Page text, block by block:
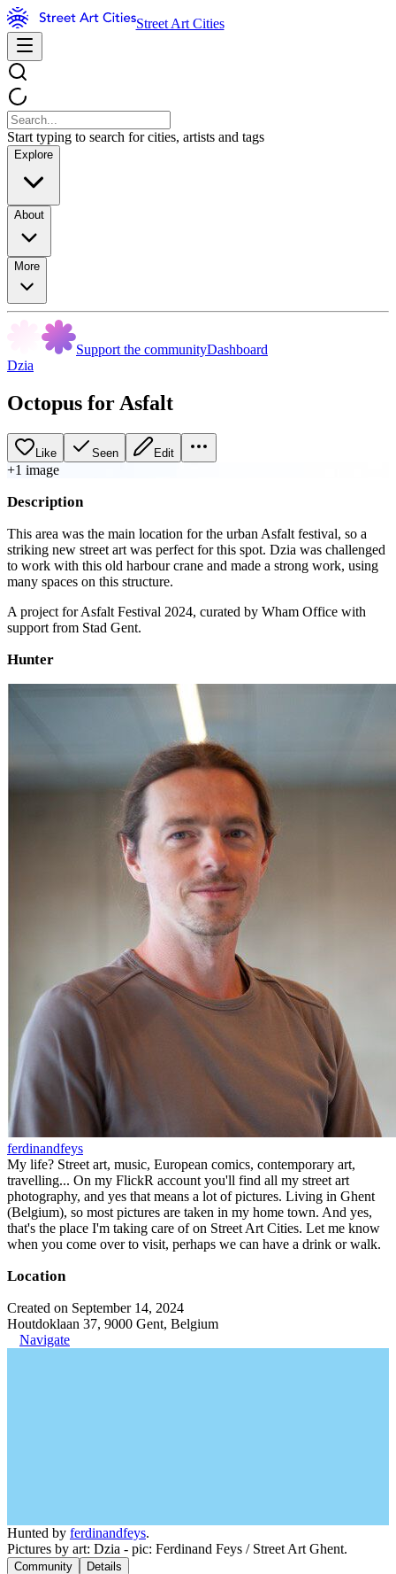
Street Art Cities
Start typing to search for cities, artists and tags
Explore
About
More
Support the communityDashboard
Dzia
Octopus for Asfalt
Like Seen Edit
+1 image
Description
This area was the main location for the urban Asfalt festival, so a
striking new street art was perfect for this spot. Dzia was challenged
to work with this old harbour crane and made a strong work, using
many spaces on this structure.
A project for Asfalt Festival 2024, curated by Wham Office with
support from Stad Gent.
Hunter
ferdinandfeys
My life? Street art, music, European comics, contemporary art,
travelling... On my FlickR account you'll find all my street art
photography, and yes that means a lot of pictures. Living in Ghent
(Belgium), so most pictures are taken in my home town. And yes,
that's the place I'm taking care of on Street Art Cities. Let me know
when you come over to visit, perhaps we can have a drink or walk.
Location
Created on September 14, 2024
Houtdoklaan 37, 9000 Gent, Belgium
Navigate
Hunted by ferdinandfeys.
Pictures by art: Dzia - pic: Ferdinand Feys / Street Art Ghent.
Community Details